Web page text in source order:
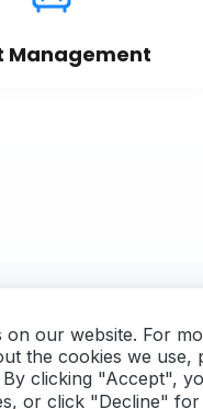
Management
on our website. For
the cookies we use,
By clicking "Accept",
or click "Decline" for